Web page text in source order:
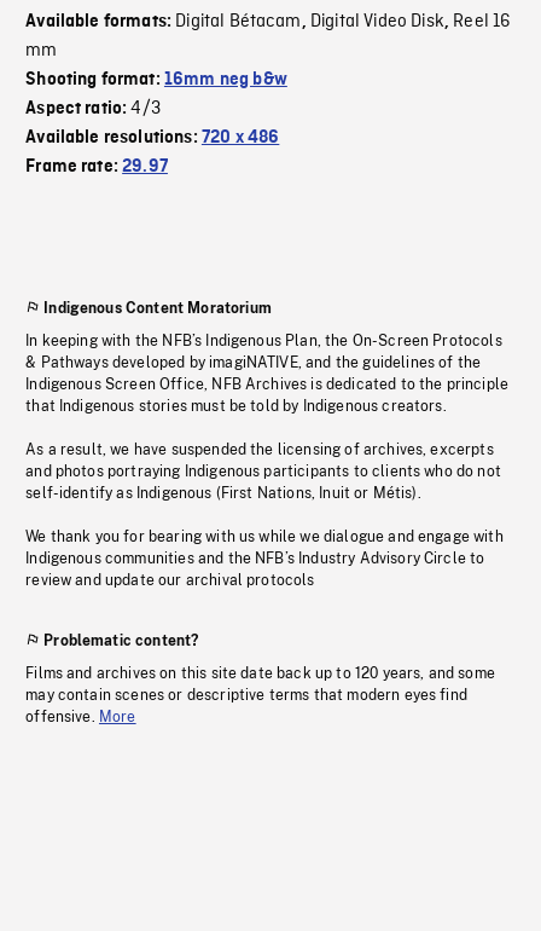
Available formats: Digital Bétacam, Digital Video Disk, Reel 16
mm
Shooting format: 16mm neg b&w
Aspect ratio:4/3
Available resolutions: 720 x 486
Frame rate:29.97
Indigenous Content Moratorium
In keeping with the NFB’s Indigenous Plan, the On-Screen Protocols
& Pathways developed by imagiNATIVE, and the guidelines of the
Indigenous Screen Office, NFB Archives is dedicated to the principle
that Indigenous stories must be told by Indigenous creators.
As a result, we have suspended the licensing of archives, excerpts
and photos portraying Indigenous participants to clients who do not
self-identify as Indigenous (First Nations, Inuit or Métis).
We thank you for bearing with us while we dialogue and engage with
Indigenous communities and the NFB’s Industry Advisory Circle to
review and update our archival protocols
Problematic content?
Films and archives on this site date back up to 120 years, and some
may contain scenes or descriptive terms that modern eyes find
offensive. More